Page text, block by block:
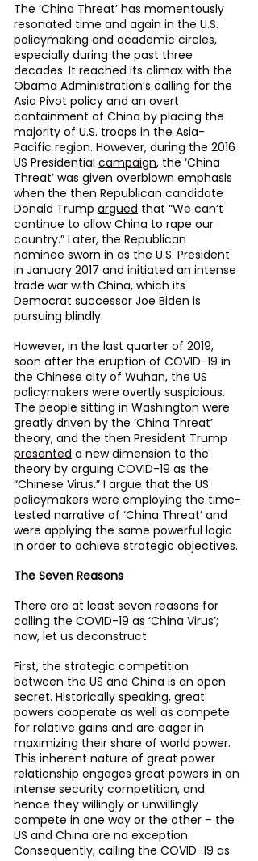
The ‘China Threat’ has momentously
resonated time and again in the U.S.
policymaking and academic circles,
especially during the past three
decades. It reached its climax with the
Obama Administration’s calling for the
Asia Pivot policy and an overt
containment of China by placing the
majority of U.S. troops in the Asia-
Pacific region. However, during the 2016
US Presidential campaign, the ‘China
Threat’ was given overblown emphasis
when the then Republican candidate
Donald Trump argued that “We can’t
continue to allow China to rape our
country.” Later, the Republican
nominee sworn in as the U.S. President
in January 2017 and initiated an intense
trade war with China, which its
Democrat successor Joe Biden is
pursuing blindly.
However, in the last quarter of 2019,
soon after the eruption of COVID-19 in
the Chinese city of Wuhan, the US
policymakers were overtly suspicious.
The people sitting in Washington were
greatly driven by the ‘China Threat’
theory, and the then President Trump
presented a new dimension to the
theory by arguing COVID-19 as the
“Chinese Virus.” I argue that the US
policymakers were employing the time-
tested narrative of ‘China Threat’ and
were applying the same powerful logic
in order to achieve strategic objectives.
The Seven Reasons
There are at least seven reasons for
calling the COVID-19 as ‘China Virus’;
now, let us deconstruct.
First, the strategic competition
between the US and China is an open
secret. Historically speaking, great
powers cooperate as well as compete
for relative gains and are eager in
maximizing their share of world power.
This inherent nature of great power
relationship engages great powers in an
intense security competition, and
hence they willingly or unwillingly
compete in one way or the other – the
US and China are no exception.
Consequently, calling the COVID-19 as